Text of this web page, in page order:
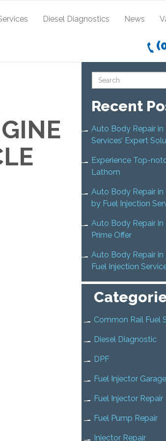
Diesel Diagnostics News
Recent
Auto Body Repair
Services’ Expert
Experience Top-
Lathom
Auto Body Repair in
by Fuel Injection
Auto Body Repair in
Prime Offer
Auto Body Repair
Fuel Injection
Common Rail Fuel
Diesel Diagnostic
DPF
Fuel Injector Garage
Fuel Injector Repair
Fuel Pump Repair
Injector Repair